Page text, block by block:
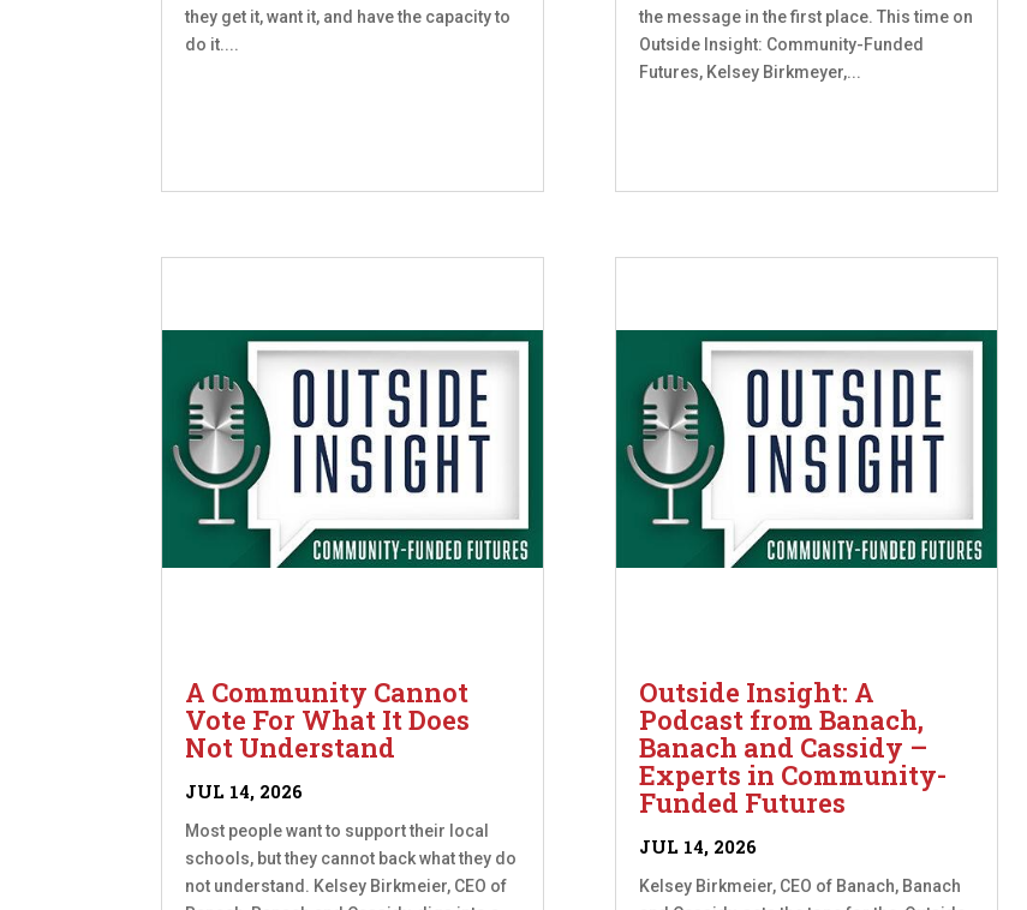
they get it, want it, and have the capacity to
do it....
A Community Cannot
Vote For What It Does
Not Understand
JUL 14, 2026
Most people want to support their local
schools, but they cannot back what they do
not understand. Kelsey Birkmeier, CEO of
the message in the first place. This time on
Outside Insight: Community-Funded
Futures, Kelsey Birkmeyer,...
Outside Insight: A
Podcast from Banach,
Banach and Cassidy –
Experts in Community-
Funded Futures
JUL 14, 2026
Kelsey Birkmeier, CEO of Banach, Banach